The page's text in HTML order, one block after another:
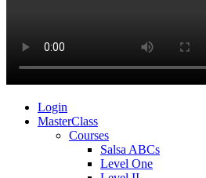
Login
MasterClass
Courses
Salsa ABCs
Level One